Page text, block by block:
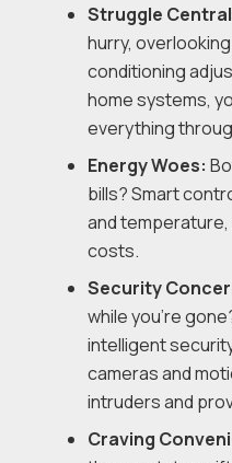
Struggle
hurry,
conditioning
home systems,
everything
Energy Woes:
bills? Smart
and
costs.
Security
while you’re
intelligent
cameras and
intruders and
Craving